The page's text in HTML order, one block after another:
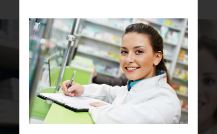
PHARMACY FIRST
NOW AVAILABLE